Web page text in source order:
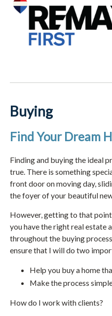
Buying
Find Your Dream
Finding and buying the ideal
true. There is something
front door on moving day,
the foyer of your beautiful
However, getting to that point
you have the right real estate
throughout the buying
ensure that I will do two
Help you buy a home
Make the process
How do I work with clients?